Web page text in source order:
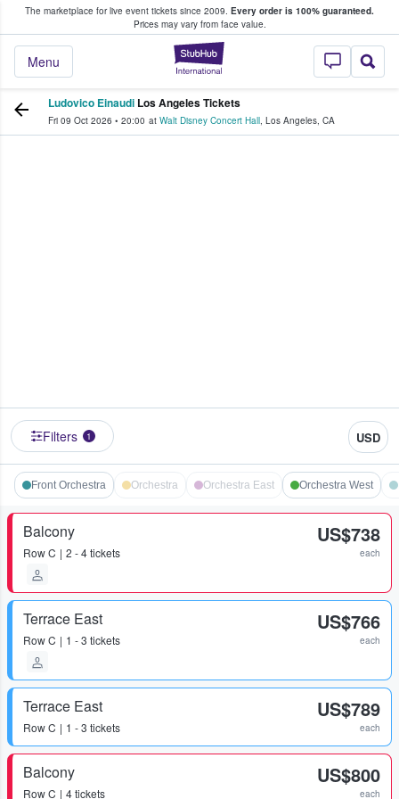
The marketplace for live event tickets since 2009. Every order is 100% guaranteed.
Prices may vary from face value.
StubHub –
Menu
Fans Buy & Sell Tickets
Ludovico Einaudi Los Angeles Tickets
Fri 09 Oct 2026 • 20:00 at Walt Disney Concert Hall, Los Angeles, CA
Filters 1 USD
Front Orchestra Orchestra Orchestra East Orchestra West
Balcony
RowC 2 - 4 tickets
US$738
each
Terrace East
RowC 1 - 3 tickets
US$766
each
Terrace East
RowC 1 - 3 tickets
US$789
each
Balcony
RowC 4 tickets
US$800
each